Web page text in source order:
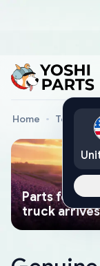
Home Toyota
Parts found
truck arrives